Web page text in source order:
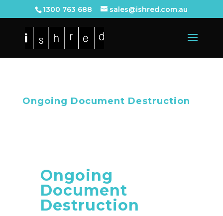
1300 763 688 sales@ishred.com.au
Ongoing Document Destruction
Ongoing
Document
Destruction